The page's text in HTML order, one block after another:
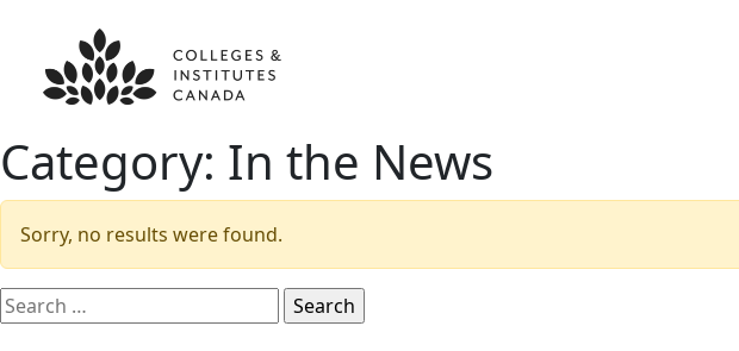
Category: In the News
Sorry, no results were found.
Search
for: